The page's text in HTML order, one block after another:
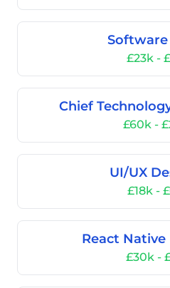
Software
£23k -
Chief
£60k -
UI/UX
£18k -
React Native
£30k -